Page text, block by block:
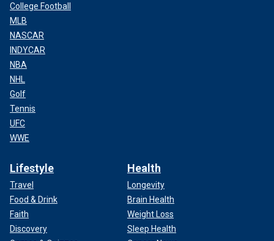
College Football
MLB
NASCAR
INDYCAR
NBA
NHL
Golf
Tennis
UFC
WWE
Lifestyle
Travel
Food & Drink
Faith
Discovery
Health
Longevity
Brain Health
Weight Loss
Sleep Health